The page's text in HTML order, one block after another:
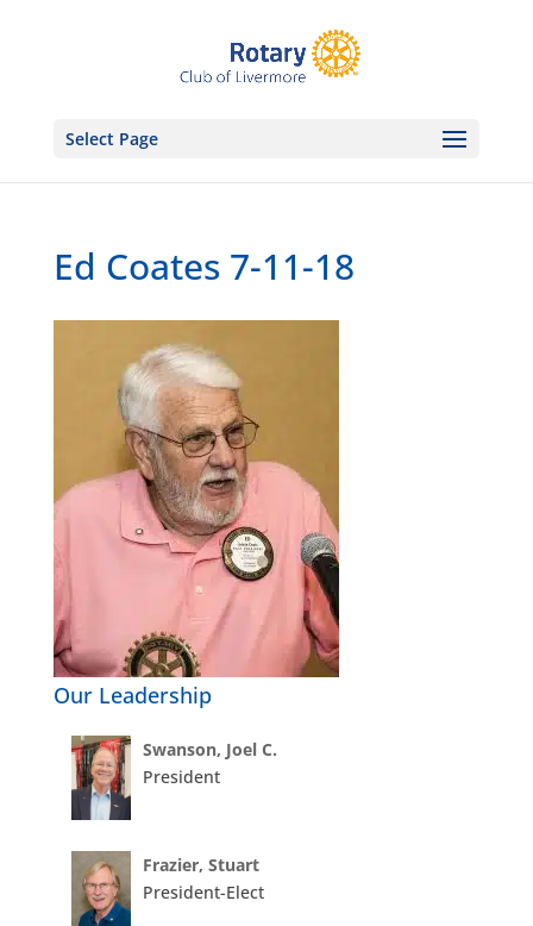
Select Page
Ed Coates 7-11-18
Our Leadership
Swanson, Joel C.
President
Frazier, Stuart
President-Elect